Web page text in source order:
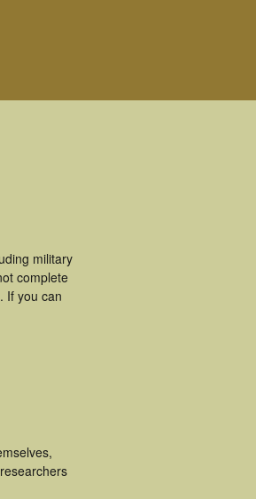
military
complete
If you can